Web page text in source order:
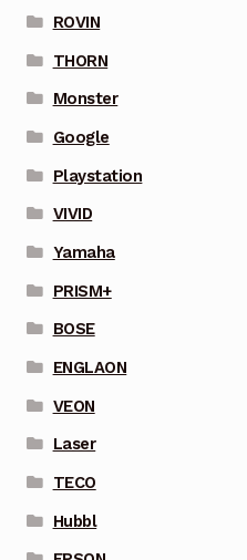
ROVIN
THORN
Monster
Google
Playstation
VIVID
Yamaha
PRISM+
BOSE
ENGLAON
VEON
Laser
TECO
Hubbl